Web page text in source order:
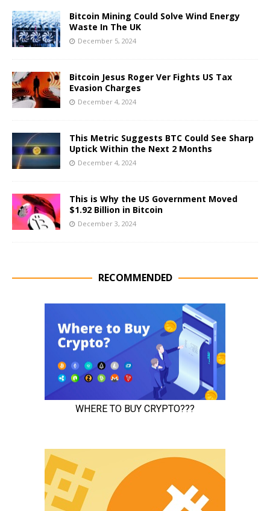
Bitcoin Mining Could Solve Wind Energy
Waste In The UK
December 5, 2024
Bitcoin Jesus Roger Ver Fights US Tax
Evasion Charges
December 4, 2024
This Metric Suggests BTC Could See Sharp
Uptick Within the Next 2 Months
December 4, 2024
This is Why the US Government Moved
$1.92 Billion in Bitcoin
December 3, 2024
RECOMMENDED